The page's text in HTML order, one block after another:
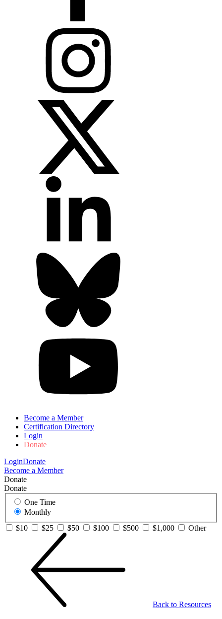
Become a Member
Certification Directory
Login
Donate
LoginDonate
Become a Member
Donate
Donate
One Time
Monthly
$10
$25 $50 $100 $500 $1,000 Other
Back to Resources